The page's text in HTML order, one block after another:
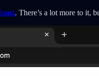
. There’s a lot more to it,